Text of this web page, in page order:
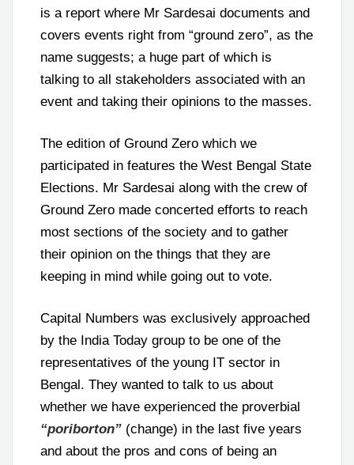
is a report where Mr Sardesai documents and
covers events right from “ground zero”, as the
name suggests; a huge part of which is
talking to all stakeholders associated with an
event and taking their opinions to the masses.
The edition of Ground Zero which we
participated in features the West Bengal State
Elections. Mr Sardesai along with the crew of
Ground Zero made concerted efforts to reach
most sections of the society and to gather
their opinion on the things that they are
keeping in mind while going out to vote.
Capital Numbers was exclusively approached
by the India Today group to be one of the
representatives of the young IT sector in
Bengal. They wanted to talk to us about
whether we have experienced the proverbial
“poriborton” (change) in the last five years
and about the pros and cons of being an